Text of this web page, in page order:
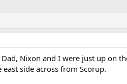
Nixon and I were just up on
side across from Scorup.